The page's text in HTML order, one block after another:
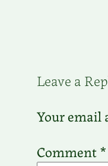
Leave a
Your email
Comment*